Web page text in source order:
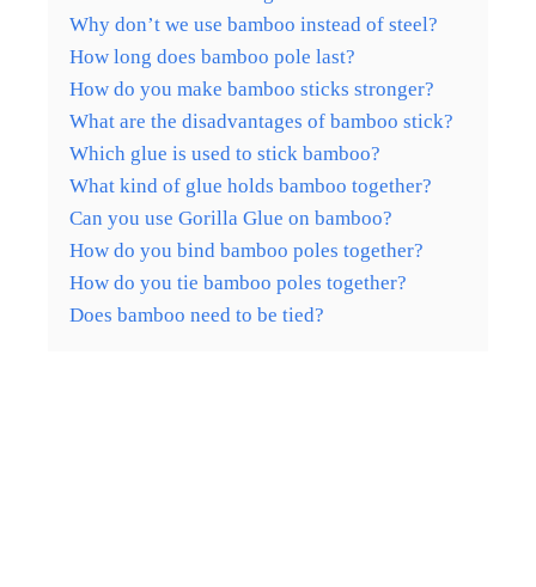
Why don’t we use bamboo instead of steel?
How long does bamboo pole last?
How do you make bamboo sticks stronger?
What are the disadvantages of bamboo stick?
Which glue is used to stick bamboo?
What kind of glue holds bamboo together?
Can you use Gorilla Glue on bamboo?
How do you bind bamboo poles together?
How do you tie bamboo poles together?
Does bamboo need to be tied?